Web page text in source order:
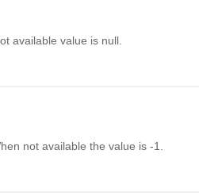
available value is null.
not available the value is -1.